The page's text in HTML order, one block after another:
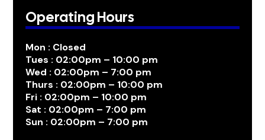
Operating Hours
Mon : Closed
Tues : 02:00pm – 10:00 pm
Wed : 02:00pm – 7:00 pm
Thurs : 02:00pm – 10:00 pm
Fri : 02:00pm – 10:00 pm
Sat : 02:00pm – 7:00 pm
Sun : 02:00pm – 7:00 pm